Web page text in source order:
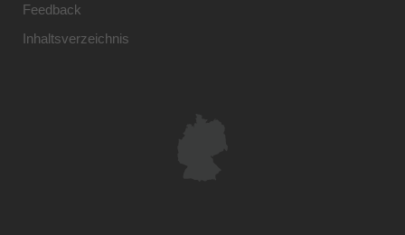
Feedback
Inhaltsverzeichnis